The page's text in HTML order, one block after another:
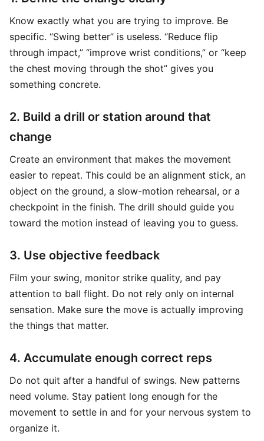
Know exactly what you are trying to improve. Be
specific. “Swing better” is useless. “Reduce flip
through impact,” “improve wrist conditions,” or “keep
the chest moving through the shot” gives you
something concrete.
2. Build a drill or station around that
change
Create an environment that makes the movement
easier to repeat. This could be an alignment stick, an
object on the ground, a slow-motion rehearsal, or a
checkpoint in the finish. The drill should guide you
toward the motion instead of leaving you to guess.
3. Use objective feedback
Film your swing, monitor strike quality, and pay
attention to ball flight. Do not rely only on internal
sensation. Make sure the move is actually improving
the things that matter.
4. Accumulate enough correct reps
Do not quit after a handful of swings. New patterns
need volume. Stay patient long enough for the
movement to settle in and for your nervous system to
organize it.